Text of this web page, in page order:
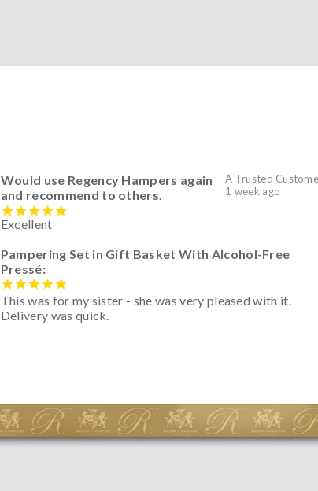
A Trusted
1 week ago
Would use Regency Hampers again
and recommend to others.
Excellent
Pampering Set in Gift Basket With Alcohol-Free
Pressé:
This was for my sister - she was very pleased with it.
Delivery was quick.